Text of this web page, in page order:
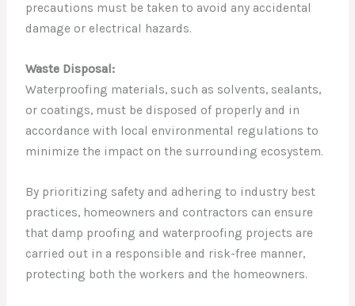
precautions must be taken to avoid any accidental
damage or electrical hazards.
Waste Disposal:
Waterproofing materials, such as solvents, sealants,
or coatings, must be disposed of properly and in
accordance with local environmental regulations to
minimize the impact on the surrounding ecosystem.
By prioritizing safety and adhering to industry best
practices, homeowners and contractors can ensure
that damp proofing and waterproofing projects are
carried out in a responsible and risk-free manner,
protecting both the workers and the homeowners.